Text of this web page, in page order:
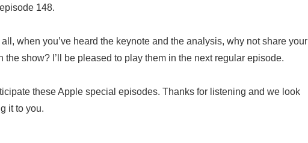
148.
when you’ve heard the keynote and the analysis, why not share your
the show? I’ll be pleased to play them in the next regular episode.
these Apple special episodes. Thanks for listening and we look
it to you.